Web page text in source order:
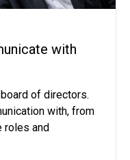
with
of directors.
with, from
roles and